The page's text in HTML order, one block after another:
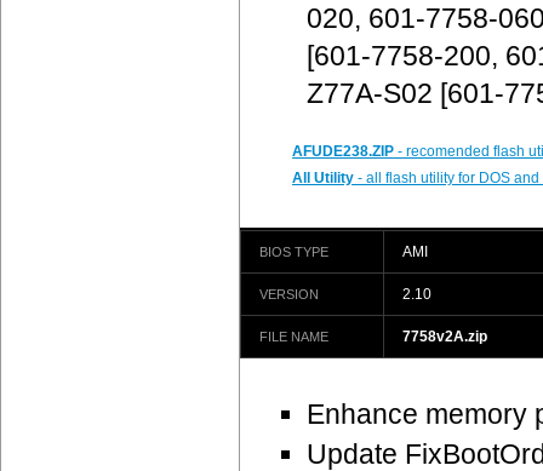
020, 601-7758-
[601-7758-200,
Z77A-S02 [601-
AFUDE238.ZIP - recomended flash
All Utility - all flash utility for DOS
BIOS TYPE AMI
VERSION 2.10
FILE NAME 7758v2A.zip
Enhance memory
Update